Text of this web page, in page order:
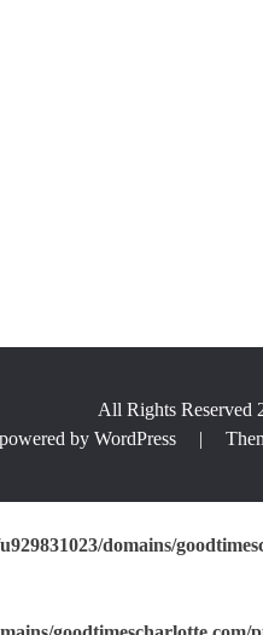
All Rights Reserved
by WordPress
|
domains/